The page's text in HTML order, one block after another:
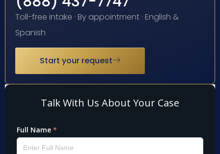
Toll-free intake · By appointment · English &
Spanish
Start your request